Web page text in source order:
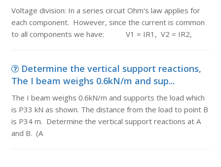
Voltage division: In a series circuit Ohm's law applies for
each component. However, since the current is common
to all components we have: V1 = IR1, V2 = IR2,
Determine the vertical support reactions,
The I beam weighs 0.6kN/m and sup...
The I beam weighs 0.6kN/m and supports the load which
is P33 kN as shown. The distance from the load to point B
is P34 m. Determine the vertical support reactions at A
and B. (A